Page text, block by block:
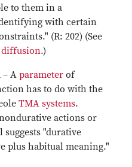
to them in a
with certain
(R: 202) (See
diffusion.)
– A parameter of
has to do with the
TMA systems.
actions or
"durative
plus habitual meaning."